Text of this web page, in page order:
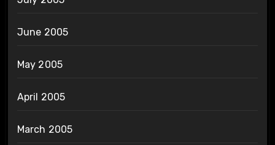
June 2005
May 2005
April 2005
March 2005